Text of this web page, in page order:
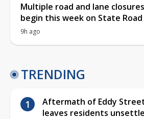
Multiple road and lane
begin this week on State Road
9h ago
TRENDING
Aftermath of Eddy
leaves residents